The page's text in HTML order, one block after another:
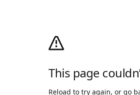
This page
Reload to try again, or go